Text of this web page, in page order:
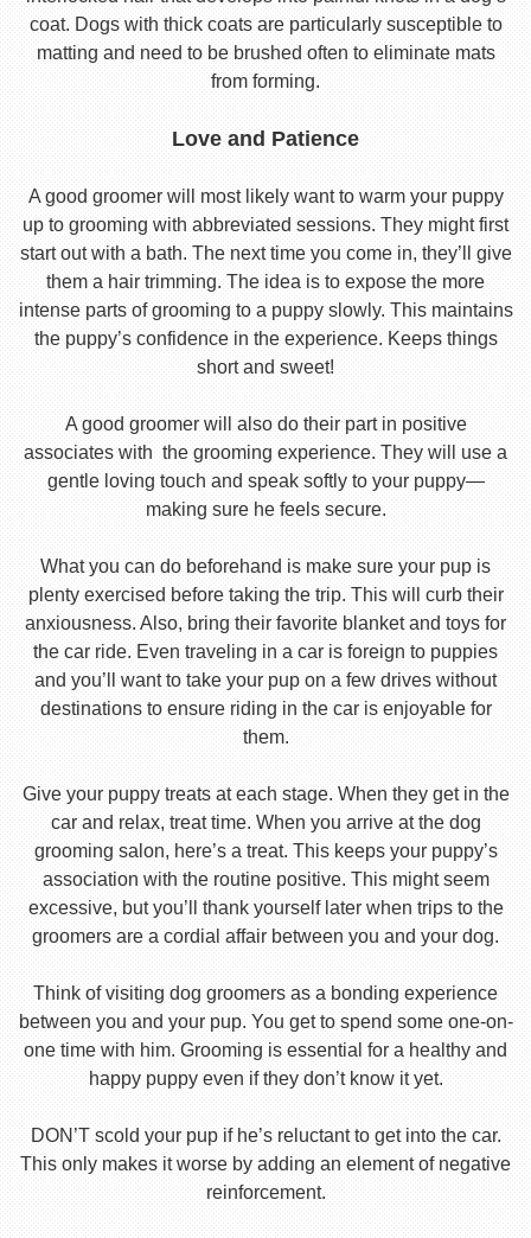
coat. Dogs with thick coats are particularly susceptible to
matting and need to be brushed often to eliminate mats
from forming.
Love and Patience
A good groomer will most likely want to warm your puppy
up to grooming with abbreviated sessions. They might first
start out with a bath. The next time you come in, they’ll give
them a hair trimming. The idea is to expose the more
intense parts of grooming to a puppy slowly. This maintains
the puppy’s confidence in the experience. Keeps things
short and sweet!
A good groomer will also do their part in positive
associates with the grooming experience. They will use a
gentle loving touch and speak softly to your puppy—
making sure he feels secure.
What you can do beforehand is make sure your pup is
plenty exercised before taking the trip. This will curb their
anxiousness. Also, bring their favorite blanket and toys for
the car ride. Even traveling in a car is foreign to puppies
and you’ll want to take your pup on a few drives without
destinations to ensure riding in the car is enjoyable for
them.
Give your puppy treats at each stage. When they get in the
car and relax, treat time. When you arrive at the dog
grooming salon, here’s a treat. This keeps your puppy’s
association with the routine positive. This might seem
excessive, but you’ll thank yourself later when trips to the
groomers are a cordial affair between you and your dog.
Think of visiting dog groomers as a bonding experience
between you and your pup. You get to spend some one-on-
one time with him. Grooming is essential for a healthy and
happy puppy even if they don’t know it yet.
DON’T scold your pup if he’s reluctant to get into the car.
This only makes it worse by adding an element of negative
reinforcement.